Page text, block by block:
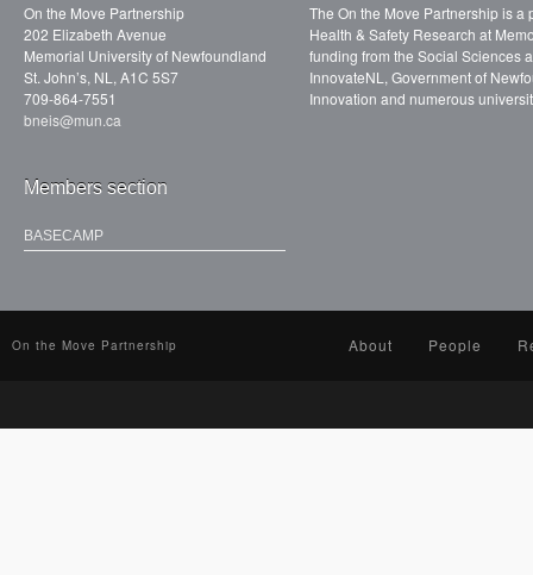
On the Move Partnership
202 Elizabeth Avenue
Memorial University of Newfoundland
St. John’s, NL, A1C 5S7
709-864-7551
bneis@mun.ca
Members section
BASECAMP
The On the Move Partnership is a
Health & Safety Research at
funding from the Social Sciences
InnovateNL, Government of
Innovation and numerous
On the Move Partnership About People